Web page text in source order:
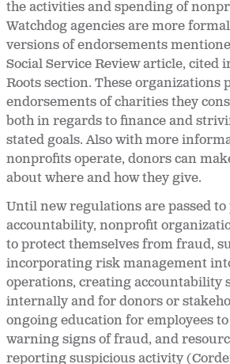
the activities and spending of
Watchdog agencies are more
versions of endorsements
Social Service Review article, cited
Roots section. These organizations
endorsements of charities they
both in regards to finance and
stated goals. Also with more
nonprofits operate, donors can
about where and how they give.
Until new regulations are passed
accountability, nonprofit
to protect themselves from fraud,
incorporating risk management
operations, creating accountability
internally and for donors or
ongoing education for employees
warning signs of fraud, and
reporting suspicious activity